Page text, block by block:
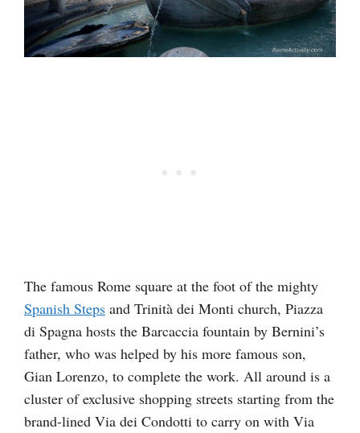
The famous Rome square at the foot of the mighty
Spanish Steps and Trinità dei Monti church, Piazza
di Spagna hosts the Barcaccia fountain by Bernini’s
father, who was helped by his more famous son,
Gian Lorenzo, to complete the work. All around is a
cluster of exclusive shopping streets starting from the
brand-lined Via dei Condotti to carry on with Via